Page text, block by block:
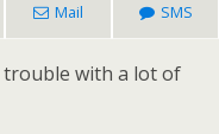
Mail SMS
trouble with a lot of